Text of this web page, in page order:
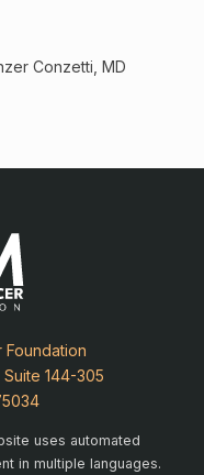
Conzetti, MD
Foundation
144-305
uses automated
in multiple languages.